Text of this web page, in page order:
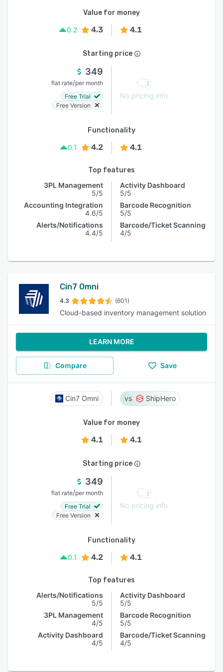
Value for money
0.2
4.3 4.1
Starting price
349
flat rate/per month
Free Trial
Free Version
No pricing info
Functionality
0.1
4.2 4.1
Top features
3PL Management
5/5
Accounting Integration
4.6/5
Alerts/Notifications
4.4/5
Activity Dashboard
5/5
Barcode Recognition
5/5
Barcode/Ticket Scanning
4/5
Cin7 Omni
4.3 (601)
Cloud-based inventory management solution
LEARN MORE
Compare Save
Cin7 Omni ShipHero
Value for money
4.1 4.1
Starting price
349
flat rate/per month
Free Trial
Free Version
No pricing info
Functionality
0.1
4.2 4.1
Top features
Alerts/Notifications
5/5
3PL Management
4/5
Activity Dashboard
4/5
Activity Dashboard
5/5
Barcode Recognition
5/5
Barcode/Ticket Scanning
4/5